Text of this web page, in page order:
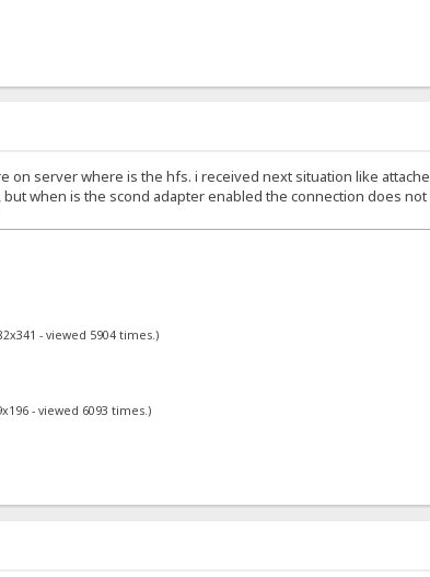
on server where is the hfs. i received next situation like
when is the scond adapter enabled the connection does
- viewed 5904 times.)
- viewed 6093 times.)